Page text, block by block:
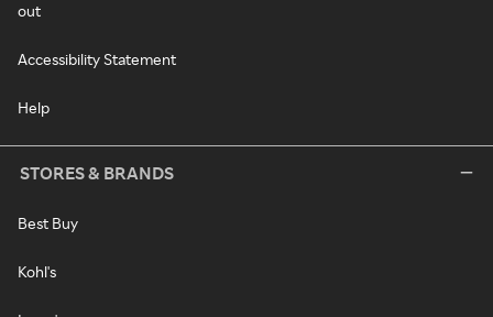
out
Accessibility Statement
Help
STORES & BRANDS
Best Buy
Kohl's